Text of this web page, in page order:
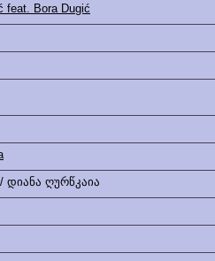
feat. Bora Dugić
/ დიანა ღურწკაია